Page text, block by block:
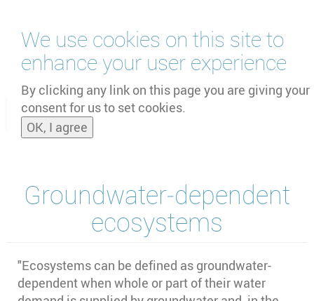
We use cookies on this site to
enhance your user experience
By clicking any link on this page you are giving your
consent for us to set cookies.
OK, I agree
main
content
and
Groundwater‐dependent
ecosystems
"Ecosystems can be defined as groundwater-
dependent when whole or part of their water